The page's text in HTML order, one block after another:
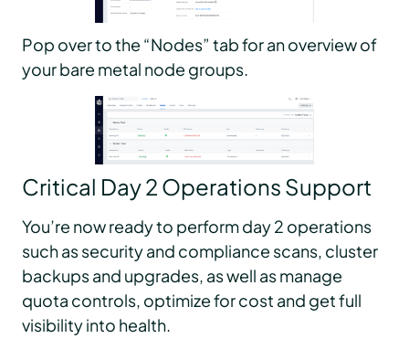
Pop over to the “Nodes” tab for an overview of
your bare metal node groups.
Critical Day 2 Operations Support
You’re now ready to perform day 2 operations
such as security and compliance scans, cluster
backups and upgrades, as well as manage
quota controls, optimize for cost and get full
visibility into health.